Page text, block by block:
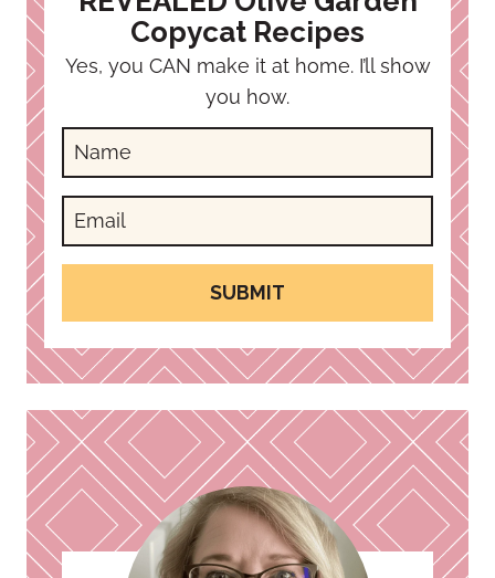
Copycat Recipes
Yes, you CAN make it at home. I’ll show
you how.
SUBMIT